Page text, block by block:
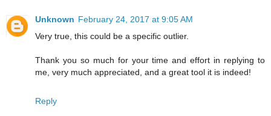
Unknown February 24, 2017 at 9:05 AM
Very true, this could be a specific outlier.
Thank you so much for your time and effort in replying to
me, very much appreciated, and a great tool it is indeed!
Reply